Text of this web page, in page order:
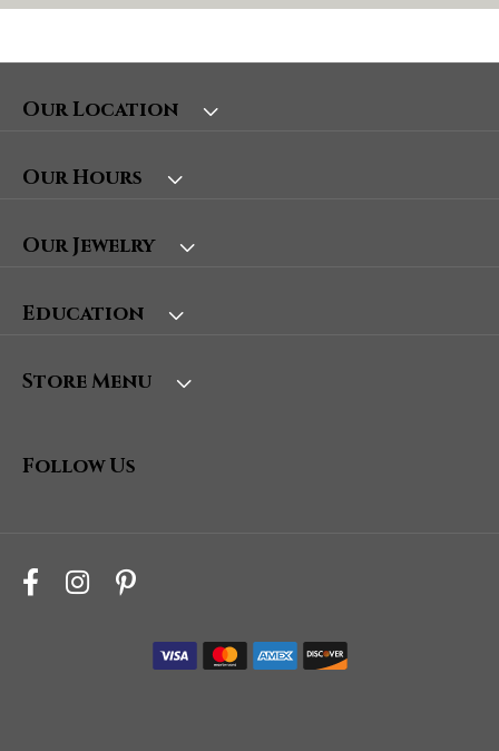
Our Location
Our Hours
Our Jewelry
Education
Store Menu
Follow Us